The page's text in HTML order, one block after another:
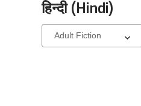
हिन्दी (Hindi)
Select
a